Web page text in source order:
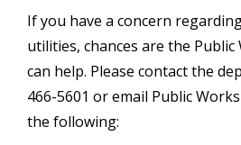
If you have a concern
utilities, chances are the
can help. Please contact the
466-5601 or email Public
the following: